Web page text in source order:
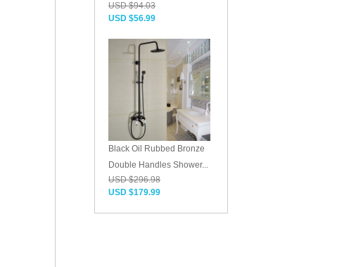
USD $94.03
USD $56.99
Black Oil Rubbed Bronze
Double Handles Shower...
USD $296.98
USD $179.99